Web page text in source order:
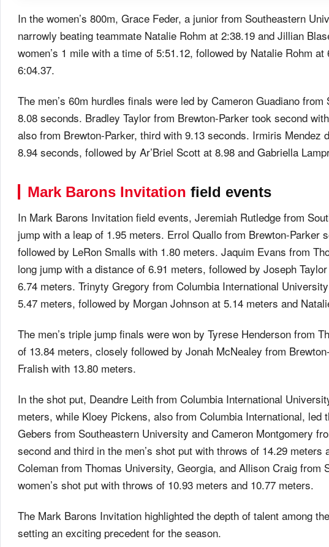
In the women’s 800m, Grace Feder, a junior from Southeastern
narrowly beating teammate Natalie Rohm at 2:38.19 and Jillian
women’s 1 mile with a time of 5:51.12, followed by Natalie Rohm
6:04.37.
The men’s 60m hurdles finals were led by Cameron Guadiano
8.08 seconds. Bradley Taylor from Brewton-Parker took second
also from Brewton-Parker, third with 9.13 seconds. Irmiris Mendez
8.94 seconds, followed by Ar’Briel Scott at 8.98 and Gabriella
Mark Barons Invitation field events
In Mark Barons Invitation field events, Jeremiah Rutledge from
jump with a leap of 1.95 meters. Errol Quallo from Brewton-Parker
followed by LeRon Smalls with 1.80 meters. Jaquim Evans from
long jump with a distance of 6.91 meters, followed by Joseph
6.74 meters. Trinyty Gregory from Columbia International
5.47 meters, followed by Morgan Johnson at 5.14 meters and
The men’s triple jump finals were won by Tyrese Henderson from
of 13.84 meters, closely followed by Jonah McNealey from
Fralish with 13.80 meters.
In the shot put, Deandre Leith from Columbia International
meters, while Kloey Pickens, also from Columbia International, led
Gebers from Southeastern University and Cameron Montgomery
second and third in the men’s shot put with throws of 14.29
Coleman from Thomas University, Georgia, and Allison Craig from
women’s shot put with throws of 10.93 meters and 10.77 meters.
The Mark Barons Invitation highlighted the depth of talent among
setting an exciting precedent for the season.